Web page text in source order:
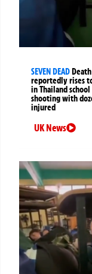
SEVEN DEAD
reportedly rises
in Thailand school
shooting with
injured
UK News